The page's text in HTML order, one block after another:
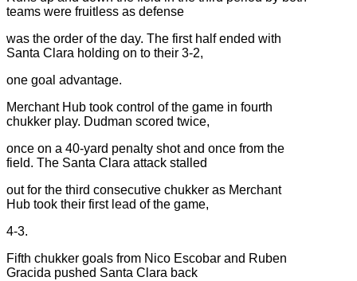
teams were fruitless as defense
was the order of the day. The first half ended with
Santa Clara holding on to their 3-2,
one goal advantage.
Merchant Hub took control of the game in fourth
chukker play. Dudman scored twice,
once on a 40-yard penalty shot and once from the
field. The Santa Clara attack stalled
out for the third consecutive chukker as Merchant
Hub took their first lead of the game,
4-3.
Fifth chukker goals from Nico Escobar and Ruben
Gracida pushed Santa Clara back